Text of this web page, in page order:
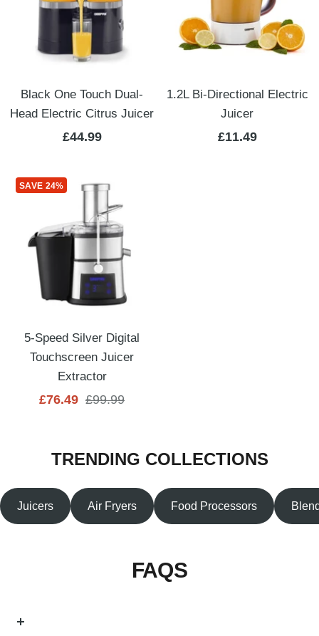
Black One Touch Dual-
Head Electric Citrus Juicer
Sale
£44.99
1.2L Bi-Directional Electric
Juicer
Sale
£11.49
SAVE 24%
5-Speed Silver Digital
Touchscreen Juicer
Extractor
Sale
£76.49 Regular
£99.99
TRENDING COLLECTIONS
Juicers Air Fryers Food Processors
FAQS